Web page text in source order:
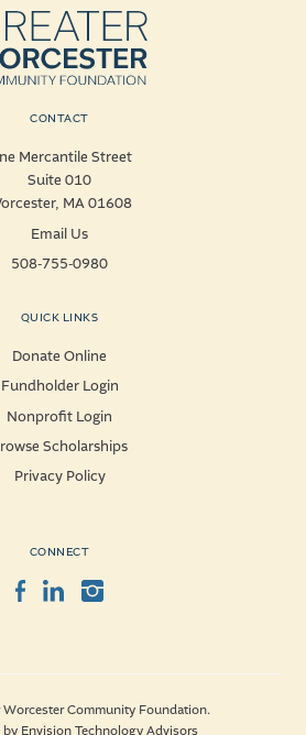
CONTACT
Mercantile Street
Suite 010
MA 01608
Email Us
508-755-0980
QUICK LINKS
Donate Online
Fundholder Login
Nonprofit Login
Scholarships
Privacy Policy
CONNECT
Facebook
LinkedInInstagram
Community Foundation.
by Envision Technology Advisors